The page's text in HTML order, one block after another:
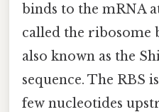
binds to the mRNA
called the ribosome
also known as the
sequence. The RBS
few nucleotides